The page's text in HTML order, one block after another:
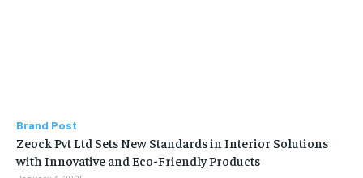
Brand Post
Zeock Pvt Ltd Sets New Standards in Interior Solutions
with Innovative and Eco-Friendly Products